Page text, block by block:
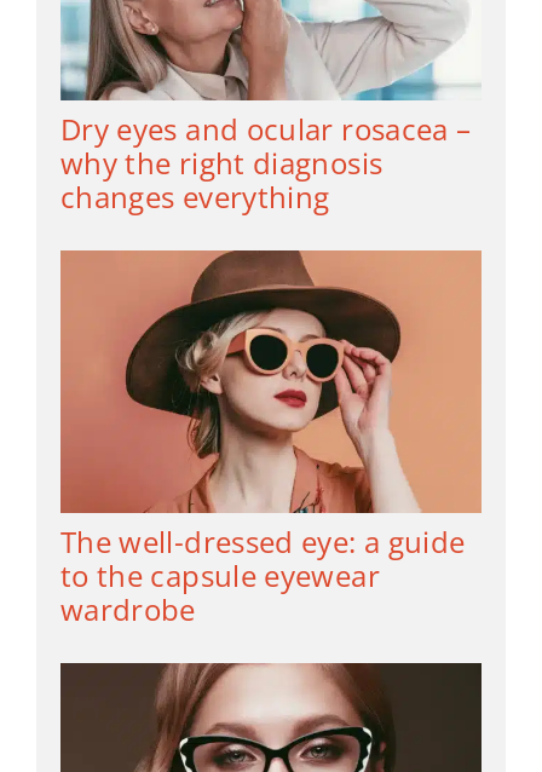
Dry eyes and ocular rosacea –
why the right diagnosis
changes everything
The well-dressed eye: a guide
to the capsule eyewear
wardrobe